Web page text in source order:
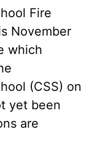
Fire
November
which
(CSS) on
yet been
are